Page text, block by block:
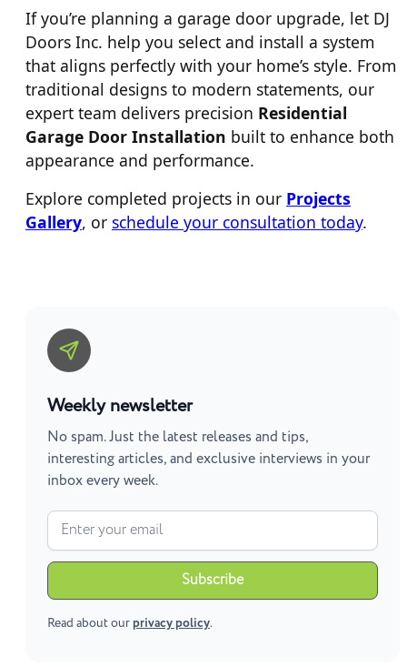
If you’re planning a garage door upgrade, let DJ
Doors Inc. help you select and install a system
that aligns perfectly with your home’s style. From
traditional designs to modern statements, our
expert team delivers precision Residential
Garage Door Installation built to enhance both
appearance and performance.
Explore completed projects in our Projects
Gallery, or schedule your consultation today.
Weekly newsletter
No spam. Just the latest releases and tips,
interesting articles, and exclusive interviews in your
inbox every week.
Read about our privacy policy.